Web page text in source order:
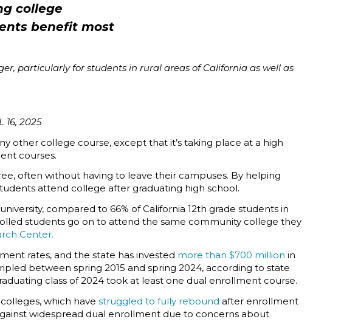
college
benefit most
particularly for students in rural areas of California as well as
16, 2025
other college course, except that it’s taking place at a high
courses.
often without having to leave their campuses. By helping
attend college after graduating high school.
compared to 66% of California 12th grade students in
students go on to attend the same community college they
Center.
rates, and the state has invested more than $700 million in
between spring 2015 and spring 2024, according to state
class of 2024 took at least one dual enrollment course.
which have struggled to fully rebound after enrollment
widespread dual enrollment due to concerns about